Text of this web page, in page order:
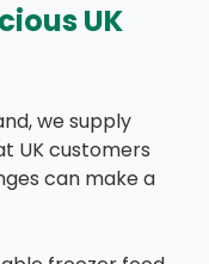
UK
we supply
UK customers
can make a